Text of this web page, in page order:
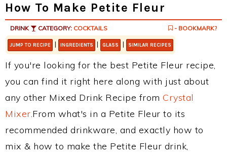
How To Make Petite Fleur
DRINK CATEGORY: COCKTAILS - BOOKMARK?
JUMP TO RECIPE | INGREDIENTS | GLASS | SIMILAR RECIPES
If you're looking for the best Petite Fleur recipe,
you can find it right here along with just about
any other Mixed Drink Recipe from Crystal
Mixer.From what's in a Petite Fleur to its
recommended drinkware, and exactly how to
mix & how to make the Petite Fleur drink,